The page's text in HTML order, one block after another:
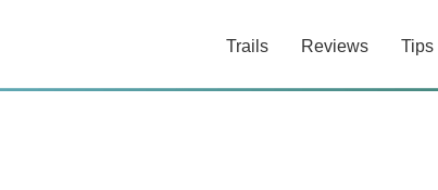
Trails Reviews Tips